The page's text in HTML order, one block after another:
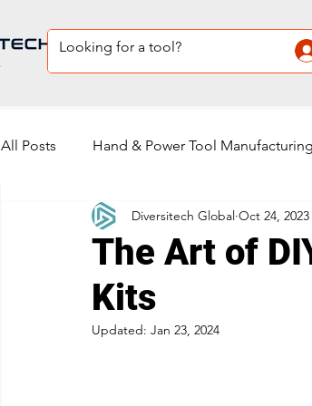
All Posts Hand & Power Tool Manufacturing
Private Label Tool sets Supply Chain
power tools manufacturing
The Art of
Kits
Diversitech Global Oct 24, 2023
Updated: Jan 23, 2024